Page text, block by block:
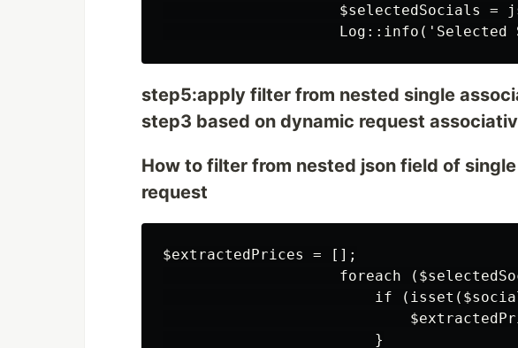
$selectedSocials =
step5:apply filter from nested single
step3 based on dynamic request
How to filter from nested json field of
request
$extractedPrices = [];
foreach
if
                        }